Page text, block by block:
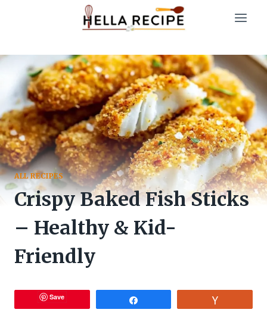
ALL RECIPES
Crispy Baked Fish Sticks
– Healthy & Kid-
Friendly
Save